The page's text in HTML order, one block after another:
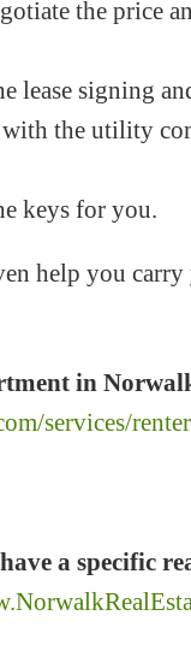
the price
lease signing
the utility
keys for you.
help you
in
services/
a specific